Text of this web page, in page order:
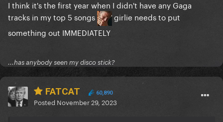
I think it's the first year when I didn't have any Gaga
tracks in my top 5 songs
girlie needs to put
something out IMMEDIATELY
...has anybody seen my disco stick?
FATCAT 60,890
Posted November 29, 2023